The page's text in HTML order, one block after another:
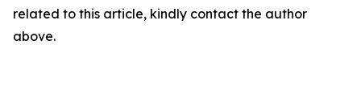
related to this article, kindly contact the author
above.